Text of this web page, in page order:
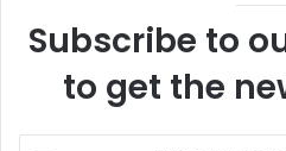
Subscribe to
to get the